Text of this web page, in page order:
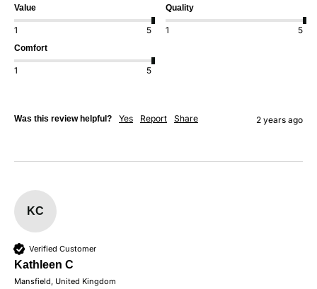
Value
1 5
Quality
1 5
Comfort
1 5
Was this review helpful? Yes Report Share 2 years ago
KC
Verified Customer
Kathleen C
Mansfield, United Kingdom